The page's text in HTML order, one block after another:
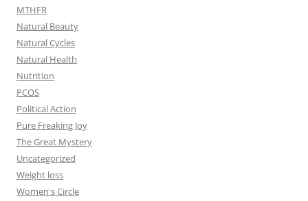
MTHFR
Natural Beauty
Natural Cycles
Natural Health
Nutrition
PCOS
Political Action
Pure Freaking Joy
The Great Mystery
Uncategorized
Weight loss
Women's Circle